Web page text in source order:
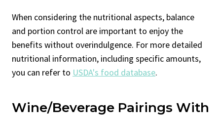
When considering the nutritional aspects, balance
and portion control are important to enjoy the
benefits without overindulgence. For more detailed
nutritional information, including specific amounts,
you can refer to USDA's food database.
Wine/Beverage Pairings With